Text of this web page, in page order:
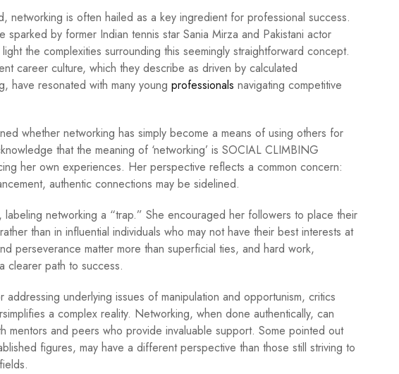
networking is often hailed as a key ingredient for professional success.
by former Indian tennis star Sania Mirza and Pakistani actor
the complexities surrounding this seemingly straightforward concept.
career culture, which they describe as driven by calculated
have resonated with many young professionals navigating competitive
whether networking has simply become a means of using others for
that the meaning of ‘networking’ is SOCIAL CLIMBING
her own experiences. Her perspective reflects a common concern:
authentic connections may be sidelined.
networking a “trap.” She encouraged her followers to place their
than in influential individuals who may not have their best interests at
perseverance matter more than superficial ties, and hard work,
clearer path to success.
underlying issues of manipulation and opportunism, critics
a complex reality. Networking, when done authentically, can
mentors and peers who provide invaluable support. Some pointed out
figures, may have a different perspective than those still striving to